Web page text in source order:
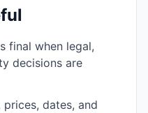
final when legal,
decisions are
dates, and